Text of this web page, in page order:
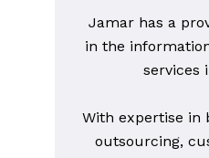
Jamar has a
in the
services
With expertise in
outsourcing,